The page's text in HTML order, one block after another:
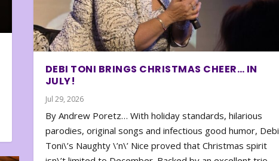
DEBI TONI BRINGS CHRISTMAS CHEER… IN
JULY!
Jul 29, 2026
By Andrew Poretz… With holiday standards, hilarious
parodies, original songs and infectious good humor, Debi
Toni\’s Naughty \’n\’ Nice proved that Christmas spirit